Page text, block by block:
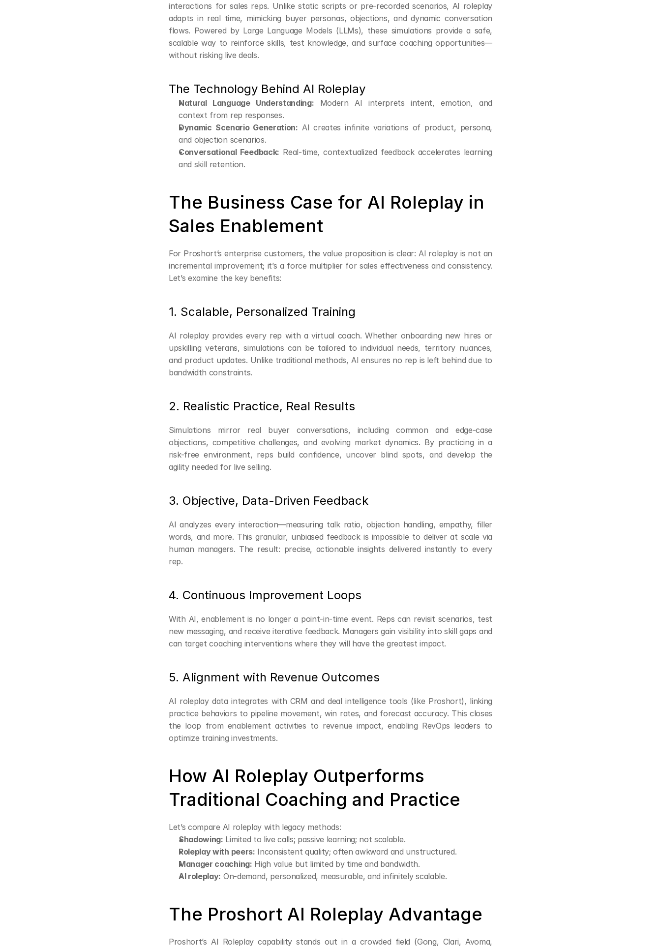
interactions for sales reps. Unlike static scripts or pre-recorded scenarios, AI roleplay
adapts in real time, mimicking buyer personas, objections, and dynamic conversation
flows. Powered by Large Language Models (LLMs), these simulations provide a safe,
scalable way to reinforce skills, test knowledge, and surface coaching opportunities—
without risking live deals.
The Technology Behind AI Roleplay
Natural Language Understanding: Modern AI interprets intent, emotion, and
context from rep responses.
Dynamic Scenario Generation: AI creates infinite variations of product, persona,
and objection scenarios.
Conversational Feedback: Real-time, contextualized feedback accelerates learning
and skill retention.
The Business Case for AI Roleplay in
Sales Enablement
For Proshort’s enterprise customers, the value proposition is clear: AI roleplay is not an
incremental improvement; it’s a force multiplier for sales effectiveness and consistency.
Let’s examine the key benefits:
1. Scalable, Personalized Training
AI roleplay provides every rep with a virtual coach. Whether onboarding new hires or
upskilling veterans, simulations can be tailored to individual needs, territory nuances,
and product updates. Unlike traditional methods, AI ensures no rep is left behind due to
bandwidth constraints.
2. Realistic Practice, Real Results
Simulations mirror real buyer conversations, including common and edge-case
objections, competitive challenges, and evolving market dynamics. By practicing in a
risk-free environment, reps build confidence, uncover blind spots, and develop the
agility needed for live selling.
3. Objective, Data-Driven Feedback
AI analyzes every interaction—measuring talk ratio, objection handling, empathy, filler
words, and more. This granular, unbiased feedback is impossible to deliver at scale via
human managers. The result: precise, actionable insights delivered instantly to every
rep.
4. Continuous Improvement Loops
With AI, enablement is no longer a point-in-time event. Reps can revisit scenarios, test
new messaging, and receive iterative feedback. Managers gain visibility into skill gaps and
can target coaching interventions where they will have the greatest impact.
5. Alignment with Revenue Outcomes
AI roleplay data integrates with CRM and deal intelligence tools (like Proshort), linking
practice behaviors to pipeline movement, win rates, and forecast accuracy. This closes
the loop from enablement activities to revenue impact, enabling RevOps leaders to
optimize training investments.
How AI Roleplay Outperforms
Traditional Coaching and Practice
Let’s compare AI roleplay with legacy methods:
Shadowing: Limited to live calls; passive learning; not scalable.
Roleplay with peers: Inconsistent quality; often awkward and unstructured.
Manager coaching: High value but limited by time and bandwidth.
AI roleplay: On-demand, personalized, measurable, and infinitely scalable.
The Proshort AI Roleplay Advantage
Proshort’s AI Roleplay capability stands out in a crowded field (Gong, Clari, Avoma,